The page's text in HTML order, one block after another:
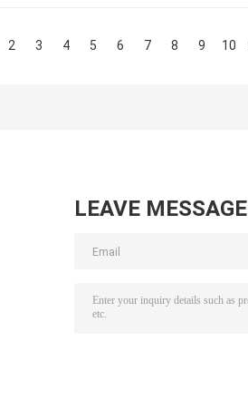
2 3 4 5 6 7 8 9 10
LEAVE MESSAGE